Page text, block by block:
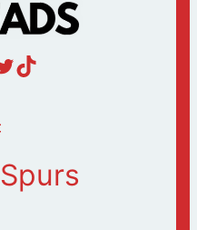
Facebook
Threads Instagram
Devil Threads Twitter
Red Devil Threads Tiktok